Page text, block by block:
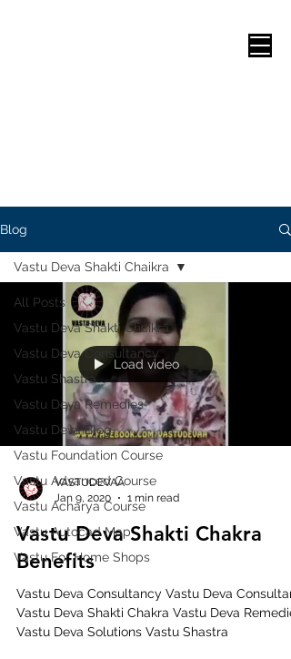
Blog
All Posts
Vastu Deva Shakti Chaikra
Vastu Deva Consultancy
Vastu Shastra
Vastu Deva Remedies
Vastu Deva Blog
Vastu Foundation Course
Vastu Advanced Course
Vastu Acharya Course
Vastu Autocad Map
Vastu For Home Shops
Vastu Deva Shakti Chaikra
Load video
VASTUDEVAA
Jan 9, 2020
1 min read
Vastu Deva Shakti Chakra
Benefits
Vastu Deva Consultancy Vastu Deva
Vastu Deva Shakti Chakra Vastu Deva
Vastu Deva Solutions Vastu Shastra